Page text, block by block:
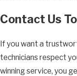
Contact Us
If you want a
technicians respect
winning service, you